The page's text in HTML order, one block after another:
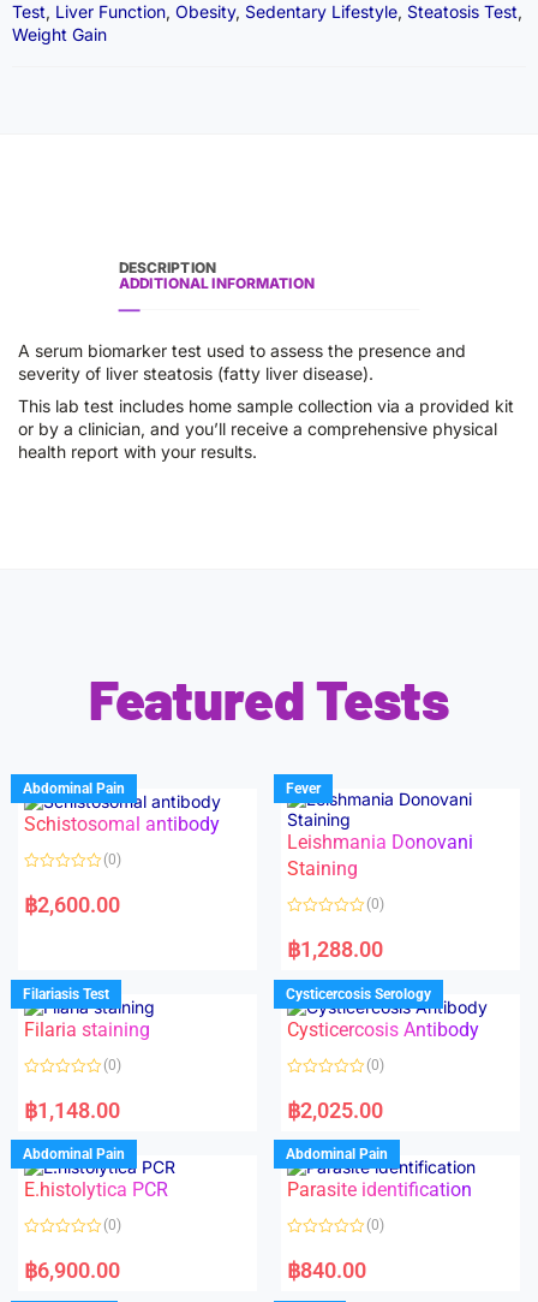
Test, Liver Function, Obesity, Sedentary Lifestyle, Steatosis Test,
Weight Gain
DESCRIPTION
ADDITIONAL INFORMATION
A serum biomarker test used to assess the presence and
severity of liver steatosis (fatty liver disease).
This lab test includes home sample collection via a provided kit
or by a clinician, and you’ll receive a comprehensive physical
health report with your results.
Featured Tests
Abdominal Pain
Schistosomal antibody
a
t
u
t
o
f
5
(0)
฿2,600.00
Fever
Leishmania Donovani
Staining
a
t
d
0
o
u
f
(0)
฿1,288.00
Filariasis Test
Filaria staining
a
t
d
0
o
u
o
f
(0)
฿1,148.00
Cysticercosis Serology
Cysticercosis Antibody
a
t
d
0
o
u
o
f
(0)
฿2,025.00
Abdominal Pain
E.histolytica PCR
a
t
(0)
฿6,900.00
Abdominal Pain
Parasite identification
a
t
(0)
฿840.00